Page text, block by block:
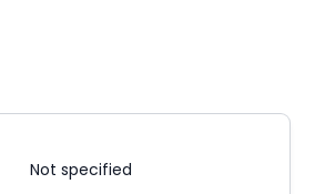
Not specified